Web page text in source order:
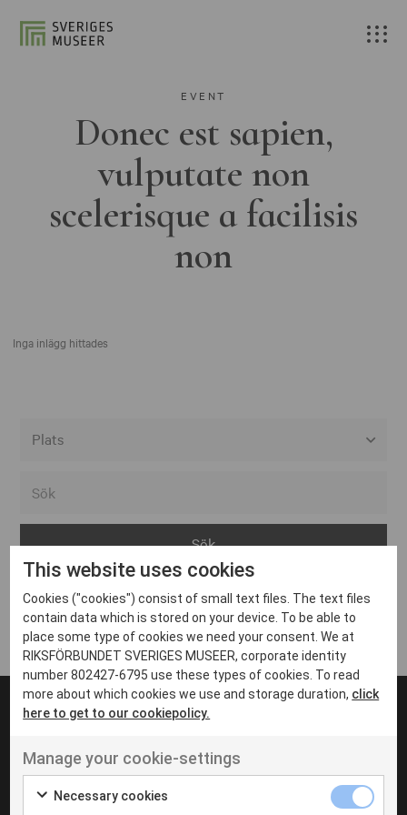
EVENT
Donec est sapien,
vulputate non
scelerisque a facilisis
non
Inga inlägg hittades
Arvika
Avesta
Bara
Boden
Borås
Eksjö
Eskilstuna
Inga inlägg hittades
UT VENENATIS NON
Ut venenatis non velit
This website uses cookies
Cookies ("cookies") consist of small text files. The text files
contain data which is stored on your device. To be able to
place some type of cookies we need your consent. We at
RIKSFÖRBUNDET SVERIGES MUSEER, corporate identity
number 802427-6795 use these types of cookies. To read
more about which cookies we use and storage duration, click
here to get to our cookiepolicy.
Manage your cookie-settings
Necessary cookies